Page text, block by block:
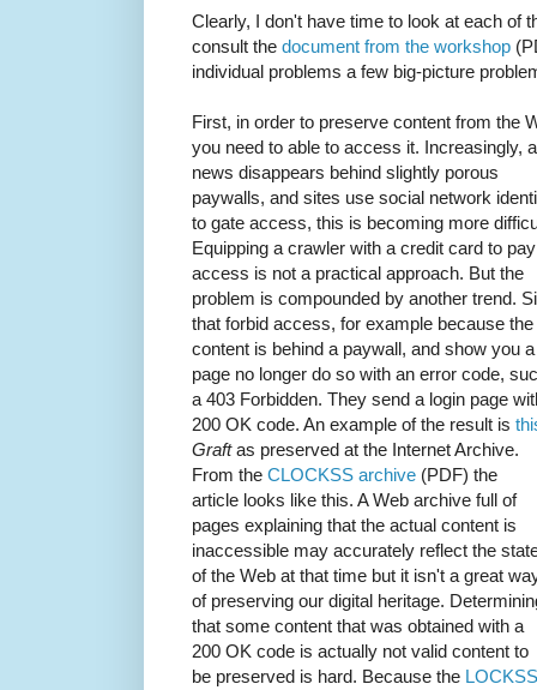
Clearly, I don't have time to look at each of
consult the document from the workshop
individual problems a few big-picture
First, in order to preserve content from the
you need to able to access it. Increasingly,
news disappears behind slightly porous
paywalls, and sites use social network
to gate access, this is becoming more
Equipping a crawler with a credit card to
access is not a practical approach. But the
problem is compounded by another trend.
that forbid access, for example because the
content is behind a paywall, and show you
page no longer do so with an error code,
a 403 Forbidden. They send a login page
200 OK code. An example of the result is
Graftas preserved at the Internet Archive.
From the CLOCKSS archive (PDF) the
article looks like this. A Web archive full of
pages explaining that the actual content is
inaccessible may accurately reflect the
of the Web at that time but it isn't a great
of preserving our digital heritage.
that some content that was obtained with a
200 OK code is actually not valid content to
be preserved is hard. Because the LOCKSS